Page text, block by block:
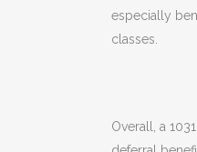
especially
classes.
Overall, a